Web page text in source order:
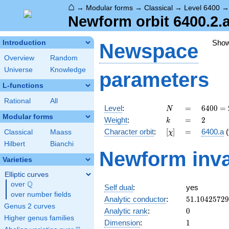
⌂ → Modular forms → Classical → Level 6400
Newform orbit
Introduction
Overview
Random
Universe
Knowledge
L-functions
Rational All
Modular forms
Classical
Maass
Hilbert
Bianchi
Varieties
Elliptic curves
over \Q
Q
over number fields
Genus 2 curves
Higher genus families
Newspace
parameters
Level: N
N =
=
6400
=
2^{8}
\cdot
6400 =
Weight: k
k =
= 2
2
Character orbit: [\chi]
[χ] =
= 6400.a
Newform
Self dual:
yes
Analytic conductor: 51.10425729
Analytic rank: 0
0
Dimension: 11